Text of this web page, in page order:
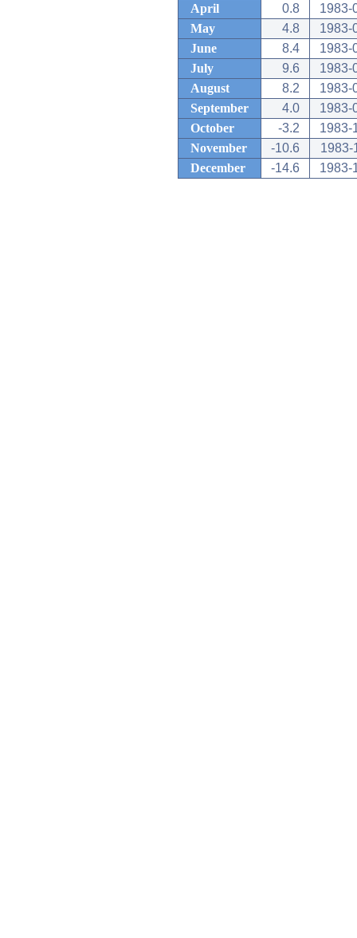
April
0.8
1983-
May
4.8
1983-
June
8.4
1983-
July
9.6
1983-
August
8.2
1983-
September
4.0
1983-
October
-3.2
1983-
November
-10.6
1983-
December
-14.6 1983-